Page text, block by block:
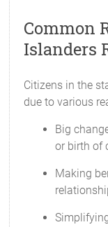
Common
Islanders
Citizens in the
due to various
Big
or birth of
Making